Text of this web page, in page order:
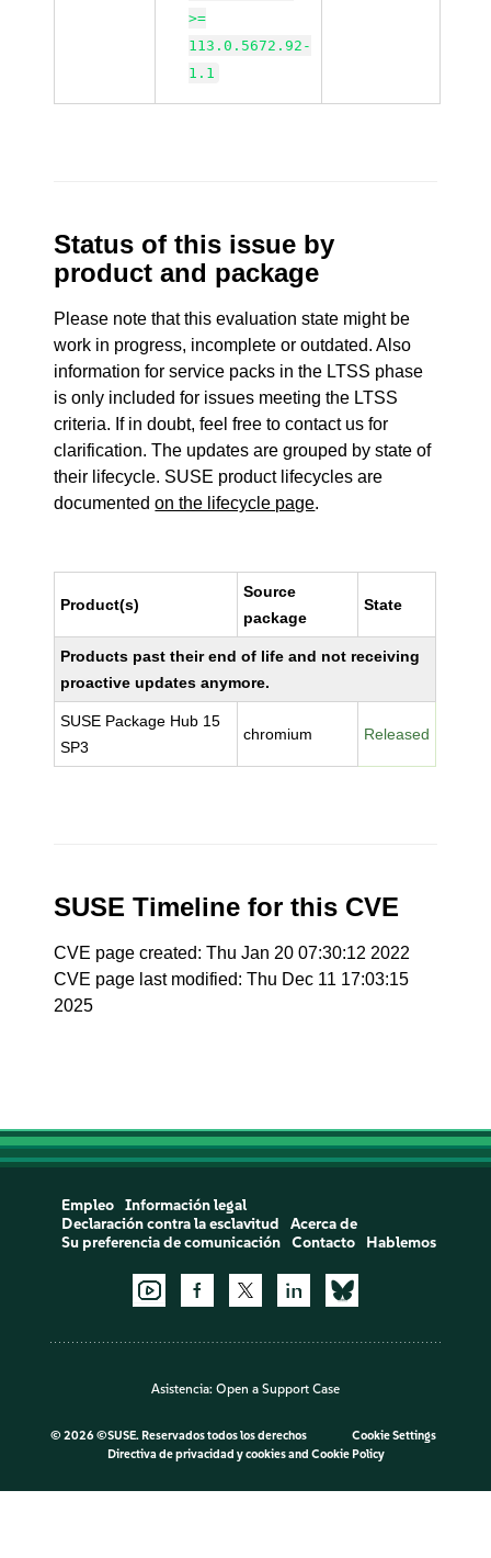
>=
113.0.5672.92-
1.1
Status of this issue by
product and package
Please note that this evaluation state might be
work in progress, incomplete or outdated. Also
information for service packs in the LTSS phase
is only included for issues meeting the LTSS
criteria. If in doubt, feel free to contact us for
clarification. The updates are grouped by state of
their lifecycle. SUSE product lifecycles are
documentedon the lifecycle page.
Product(s)
Source
package
State
Products past their end of life and not receiving
proactive updates anymore.
SUSE Package Hub 15
SP3
chromium Released
SUSE Timeline for this CVE
CVE page created: Thu Jan 20 07:30:12 2022
CVE page last modified: Thu Dec 11 17:03:15
2025
Empleo
Información legal
Declaración contra la esclavitud
Acerca de
Su preferencia de comunicación
Contacto Hablemos
Asistencia: Open a Support Case
© 2026 ©SUSE. Reservados todos los derechos
Cookie Settings
Directiva de privacidad y cookiesand Cookie Policy